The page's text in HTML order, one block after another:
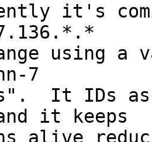
it's
using a
7
It IDs as
it keeps
alive